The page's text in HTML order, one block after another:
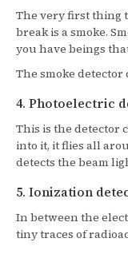
The very first thing
break is a smoke.
you have beings
The smoke detector
4. Photoelectric
This is the detector
into it, it flies all
detects the beam
5. Ionization
In between the
tiny traces of